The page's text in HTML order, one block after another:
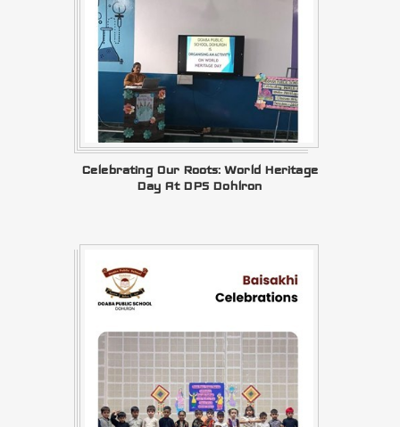
Celebrating Our Roots: World Heritage
Day At DPS Dohlron